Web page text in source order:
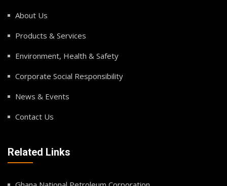
About Us
Products & Services
Environment, Health & Safety
Corporate Social Responsibility
News & Events
Contact Us
Related Links